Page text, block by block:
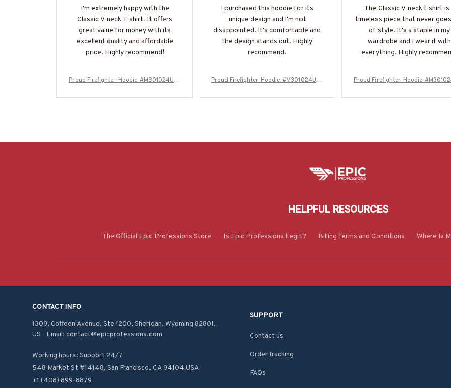
I'm extremely happy with the
Classic V-neck T-shirt. It offers
great value for money with its
excellent quality and affordable
price. Highly recommend!
Proud Firefighter-Hoodie-#M301024USF
I purchased this hoodie for its
unique design and I'm not
disappointed. It's comfortable and
the design stands out. Highly
recommend.
Proud Firefighter-Hoodie-#M301024USF
The Classic V-neck t-shirt is
timeless piece that never
of style. It's a staple in my
wardrobe and I wear it with
everything. Highly
Proud Firefighter-Hoodie-
HELPFUL RESOURCES
The Official Epic Professions Store Is Epic Professions Legit? Billing Terms and Conditions Where Is
CONTACT INFO
1309, Coffeen Avenue, Ste 1200, Sheridan, Wyoming 82801,
US - Email: contact@epicprofessions.com
Working hours: Support 24/7
548 Market St #14148, San Francisco, CA 94104 USA
+1 (408) 899-8879
SUPPORT
Contact us
Order tracking
FAQs